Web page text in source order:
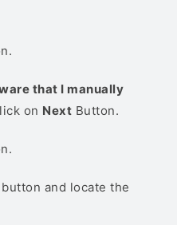
that I manually
on Next Button.
and locate the